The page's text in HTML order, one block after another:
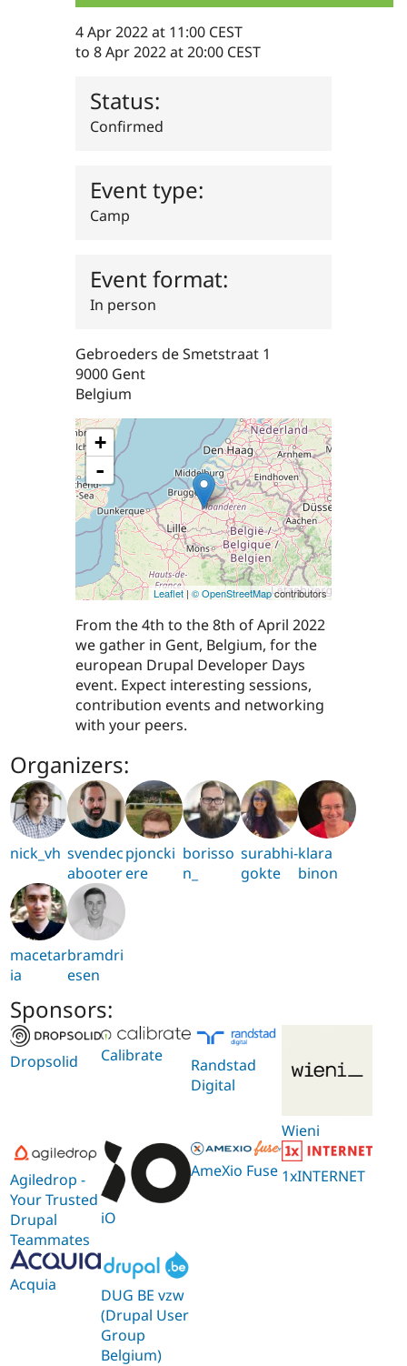
Drupal
4 Apr 2022 at 11:00 CEST
to 8 Apr 2022 at 20:00 CEST
Status:
Confirmed
Event type:
Camp
Event format:
In person
Gebroeders de Smetstraat 1
9000 Gent
Belgium
+
-
Leaflet|© OpenStreetMapcontributors
From the 4th to the 8th of April 2022
we gather in Gent, Belgium, for the
european Drupal Developer Days
event. Expect interesting sessions,
contribution events and networking
with your peers.
Organizers:
nick_vh svendec
abooter
pjoncki
ere
borisso
n_
surabhi-
gokte
klara
binon
macetar
ia
bramdri
esen
Sponsors:
Dropsolid Calibrate
Randstad
Digital
Wieni
Agiledrop -
Your Trusted
Drupal
Teammates
iO
AmeXio Fuse 1xINTERNET
Acquia
DUG BE vzw
(Drupal User
Group
Belgium)